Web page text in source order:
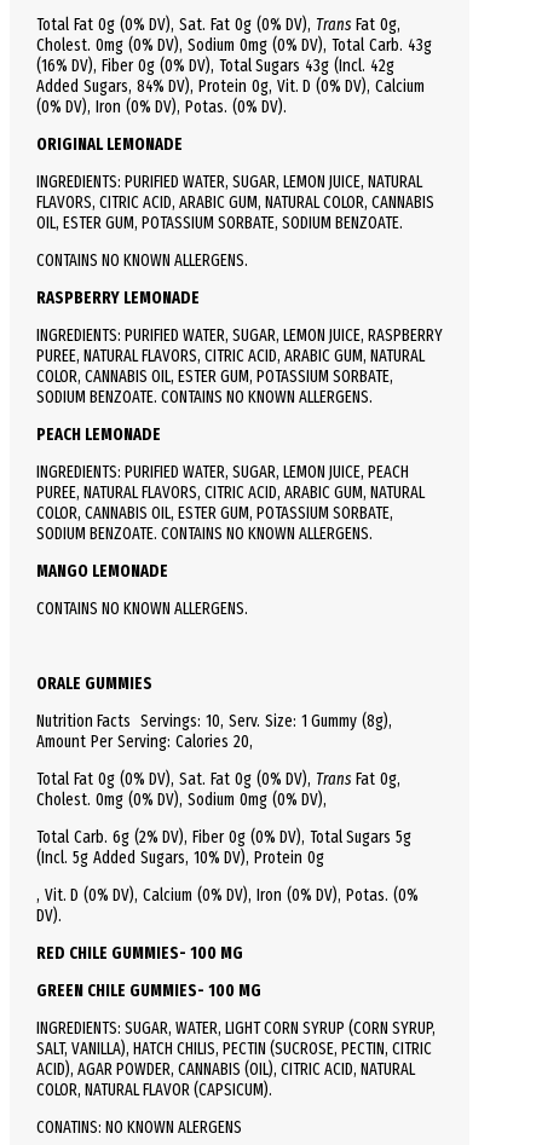
Total Fat0g (0% DV), Sat. Fat 0g (0% DV), Trans Fat 0g,
Cholest. 0mg (0% DV), Sodium 0mg (0% DV), Total Carb. 43g
(16% DV), Fiber 0g (0% DV), Total Sugars 43g (Incl. 42g
Added Sugars, 84% DV), Protein 0g, Vit. D (0% DV), Calcium
(0% DV), Iron (0% DV), Potas. (0% DV).
ORIGINAL LEMONADE
INGREDIENTS: PURIFIED WATER, SUGAR, LEMON JUICE, NATURAL
FLAVORS, CITRIC ACID, ARABIC GUM, NATURAL COLOR, CANNABIS
OIL, ESTER GUM, POTASSIUM SORBATE, SODIUM BENZOATE.
CONTAINS NO KNOWN ALLERGENS.
RASPBERRY LEMONADE
INGREDIENTS: PURIFIED WATER, SUGAR, LEMON JUICE, RASPBERRY
PUREE, NATURAL FLAVORS, CITRIC ACID, ARABIC GUM, NATURAL
COLOR, CANNABIS OIL, ESTER GUM, POTASSIUM SORBATE,
SODIUM BENZOATE. CONTAINS NO KNOWN ALLERGENS.
PEACH LEMONADE
INGREDIENTS: PURIFIED WATER, SUGAR, LEMON JUICE, PEACH
PUREE, NATURAL FLAVORS, CITRIC ACID, ARABIC GUM, NATURAL
COLOR, CANNABIS OIL, ESTER GUM, POTASSIUM SORBATE,
SODIUM BENZOATE. CONTAINS NO KNOWN ALLERGENS.
MANGO LEMONADE
CONTAINS NO KNOWN ALLERGENS.
ORALE GUMMIES
Nutrition Facts Servings: 10, Serv. Size: 1 Gummy (8g),
Amount Per Serving: Calories 20,
Total Fat0g (0% DV), Sat. Fat 0g (0% DV), Trans Fat 0g,
Cholest. 0mg (0% DV), Sodium 0mg (0% DV),
Total Carb. 6g (2% DV), Fiber 0g (0% DV), Total Sugars 5g
(Incl. 5g Added Sugars, 10% DV), Protein 0g
, Vit. D (0% DV), Calcium (0% DV), Iron (0% DV), Potas. (0%
DV).
RED CHILE GUMMIES- 100 MG
GREEN CHILE GUMMIES- 100 MG
INGREDIENTS: SUGAR, WATER, LIGHT CORN SYRUP (CORN SYRUP,
SALT, VANILLA), HATCH CHILIS, PECTIN (SUCROSE, PECTIN, CITRIC
ACID), AGAR POWDER, CANNABIS (OIL), CITRIC ACID, NATURAL
COLOR, NATURAL FLAVOR (CAPSICUM).
CONATINS: NO KNOWN ALERGENS